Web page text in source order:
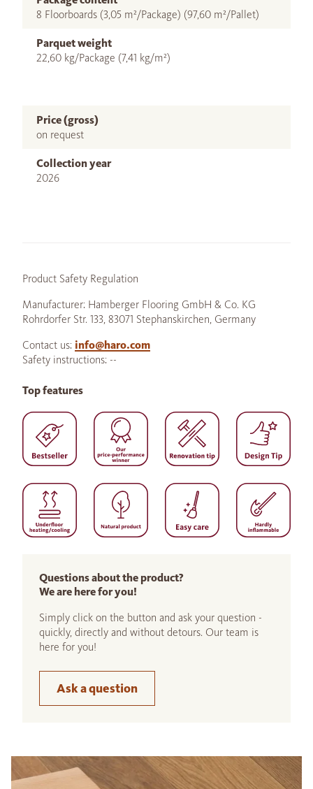
8 Floorboards (3,05 m²/Package) (97,60 m²/Pallet)
Parquet weight
22,60 kg/Package (7,41 kg/m²)
Price (gross)
on request
Collection year
2026
Product Safety Regulation
Manufacturer: Hamberger Flooring GmbH & Co. KG
Rohrdorfer Str. 133, 83071 Stephanskirchen, Germany
Contact us: info@haro.com
Safety instructions: --
Questions about the product?
We are here for you!
Simply click on the button and ask your question -
quickly, directly and without detours. Our team is
here for you!
Ask a question
Top features